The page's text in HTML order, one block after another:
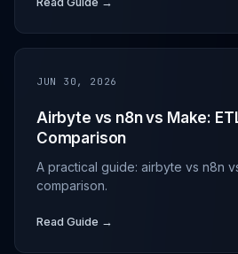
JUN 30, 2026
Airbyte vs n8n vs Make:
Comparison
A practical guide: airbyte vs n8n
comparison.
Read Guide →